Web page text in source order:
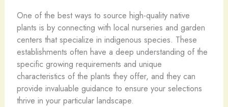
One of the best ways to source high-quality native
plants is by connecting with local nurseries and garden
centers that specialize in indigenous species. These
establishments often have a deep understanding of the
specific growing requirements and unique
characteristics of the plants they offer, and they can
provide invaluable guidance to ensure your selections
thrive in your particular landscape.